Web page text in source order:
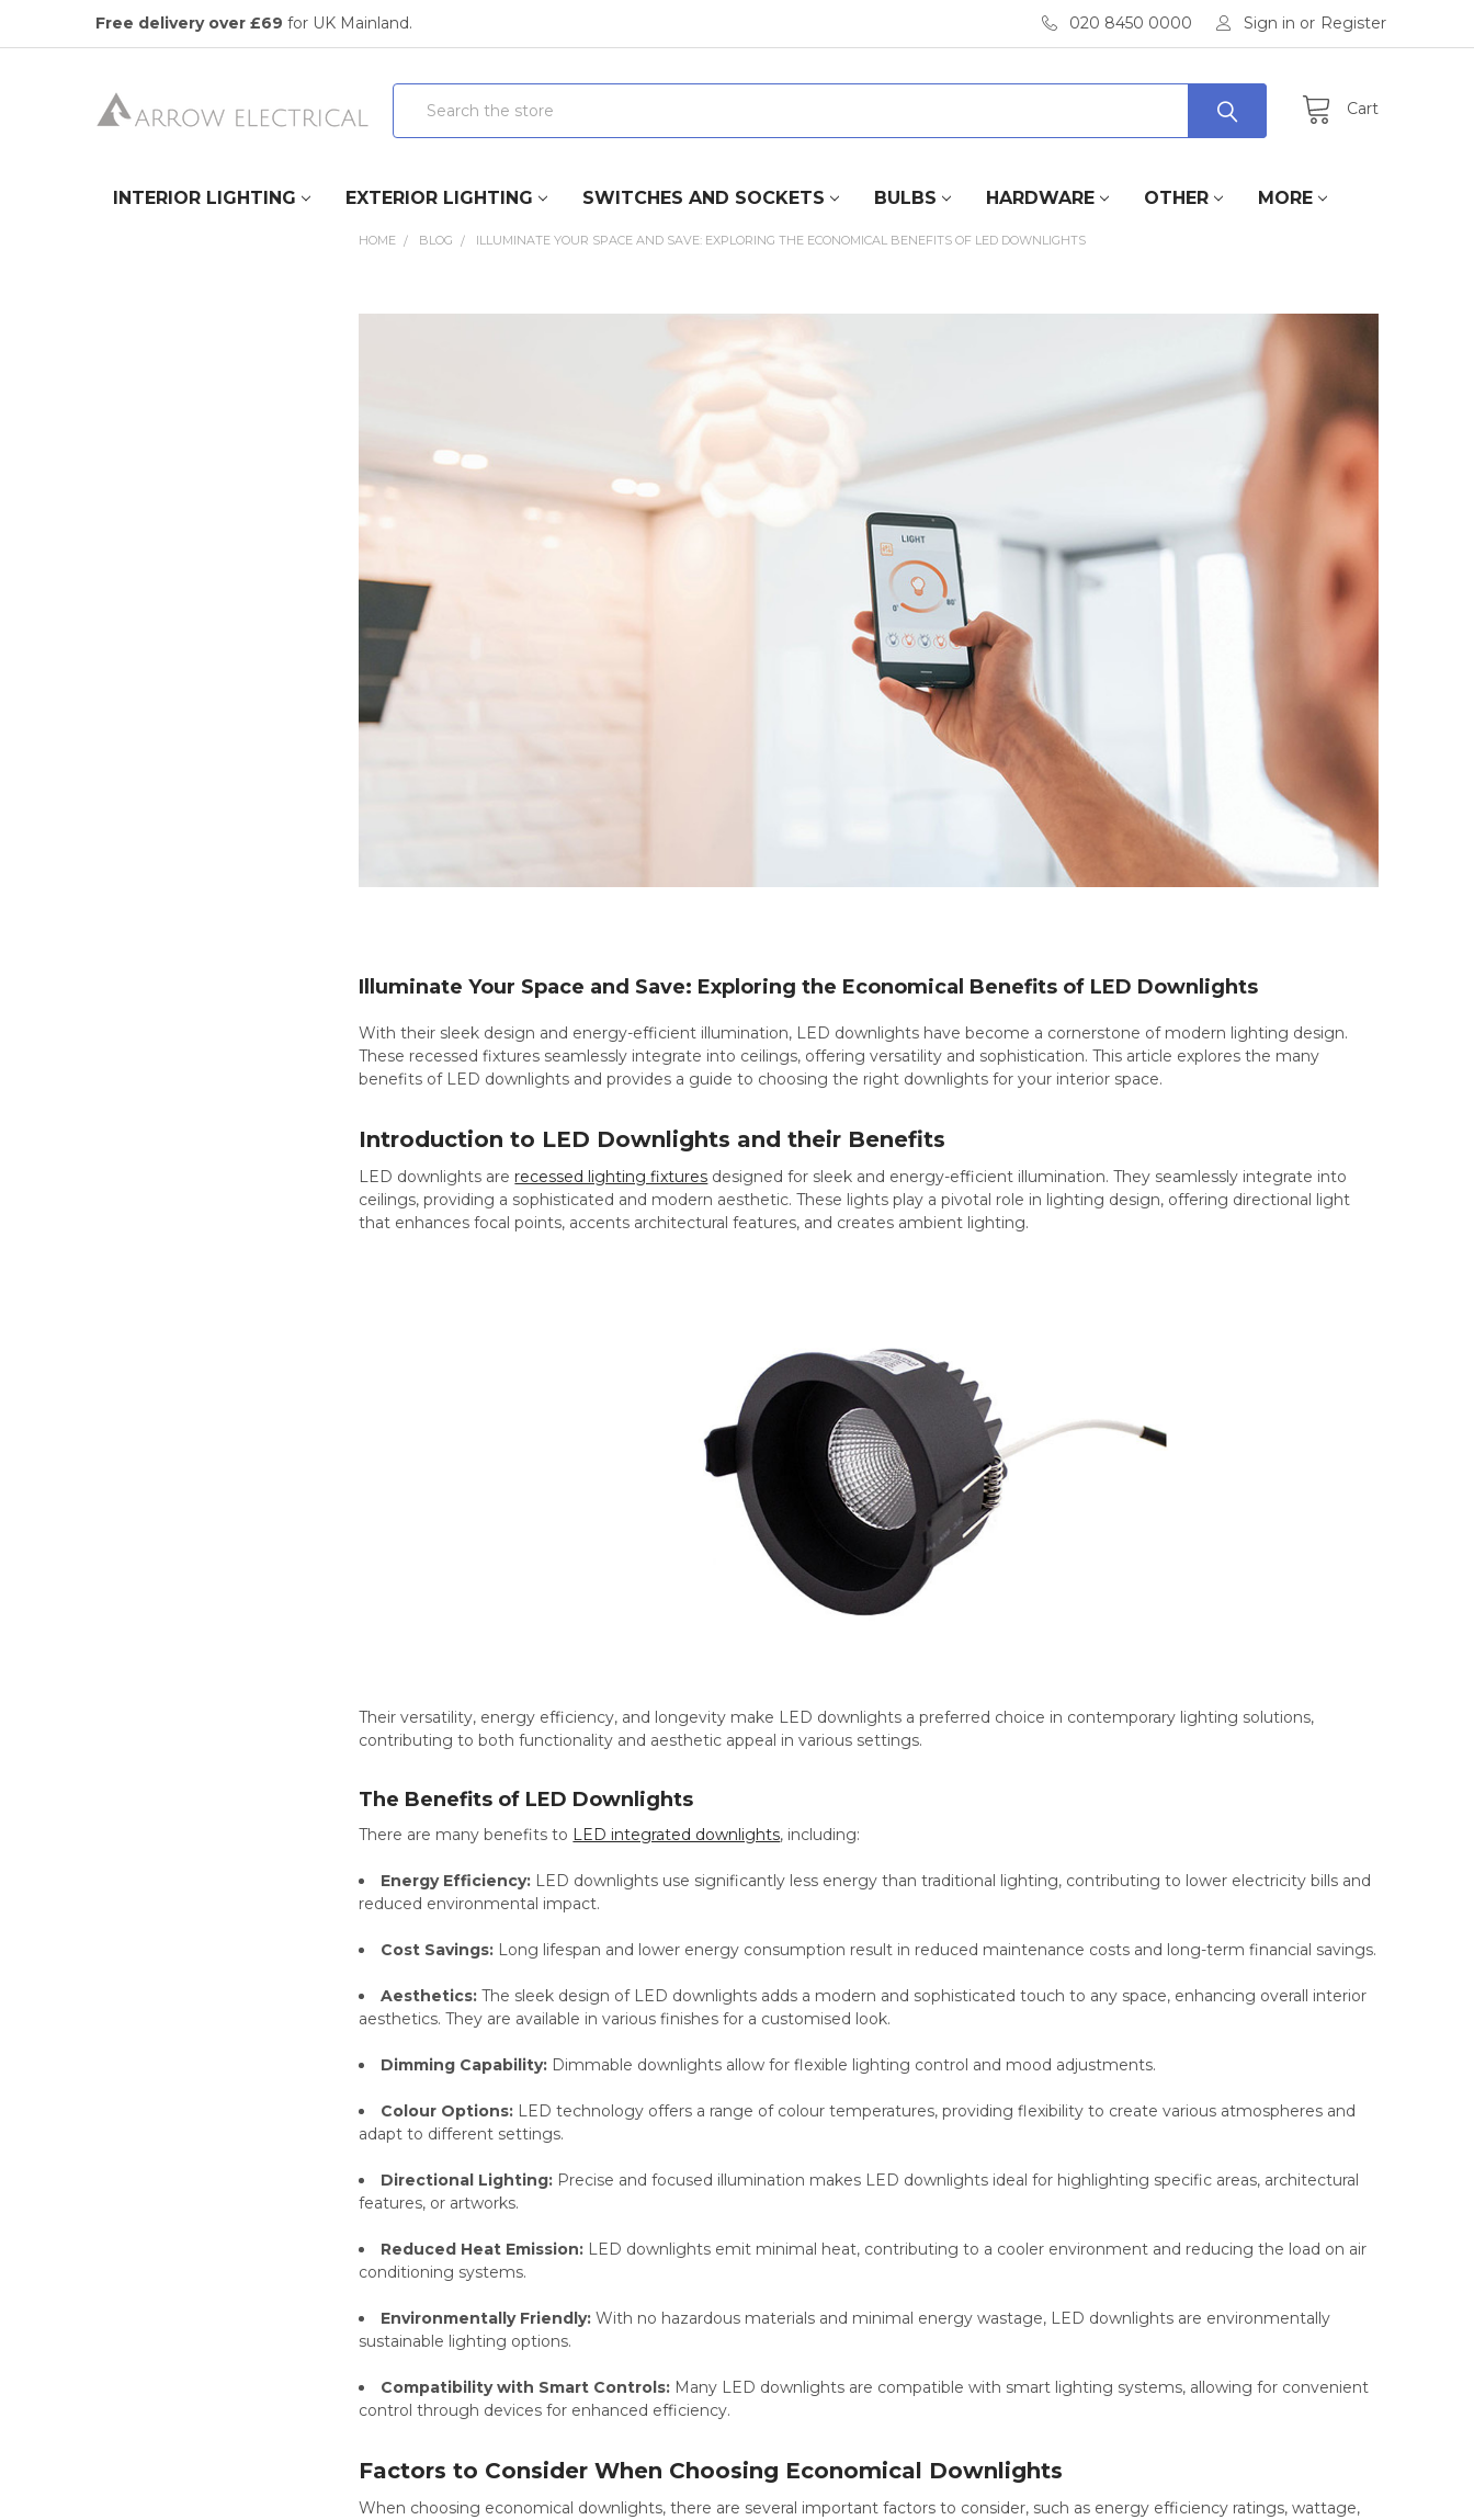
Free delivery over £69 for UK Mainland. 020 8450 0000 Sign in or Register
Cart
Search
INTERIOR LIGHTING EXTERIOR LIGHTING SWITCHES AND SOCKETS BULBS HARDWARE OTHER MORE
HOME BLOG ILLUMINATE YOUR SPACE AND SAVE: EXPLORING THE ECONOMICAL BENEFITS OF LED DOWNLIGHTS
Illuminate Your Space and Save: Exploring the Economical Benefits of LED Downlights
With their sleek design and energy-efficient illumination, LED downlights have become a cornerstone of modern lighting design.
These recessed fixtures seamlessly integrate into ceilings, offering versatility and sophistication. This article explores the many
benefits of LED downlights and provides a guide to choosing the right downlights for your interior space.
Introduction to LED Downlights and their Benefits
LED downlights are recessed lighting fixtures designed for sleek and energy-efficient illumination. They seamlessly integrate into
ceilings, providing a sophisticated and modern aesthetic. These lights play a pivotal role in lighting design, offering directional light
that enhances focal points, accents architectural features, and creates ambient lighting.
Their versatility, energy efficiency, and longevity make LED downlights a preferred choice in contemporary lighting solutions,
contributing to both functionality and aesthetic appeal in various settings.
The Benefits of LED Downlights
There are many benefits to LED integrated downlights, including:
Energy Efficiency: LED downlights use significantly less energy than traditional lighting, contributing to lower electricity bills and
reduced environmental impact.
Cost Savings: Long lifespan and lower energy consumption result in reduced maintenance costs and long-term financial savings.
Aesthetics: The sleek design of LED downlights adds a modern and sophisticated touch to any space, enhancing overall interior
aesthetics. They are available in various finishes for a customised look.
Dimming Capability: Dimmable downlights allow for flexible lighting control and mood adjustments.
Colour Options: LED technology offers a range of colour temperatures, providing flexibility to create various atmospheres and
adapt to different settings.
Directional Lighting: Precise and focused illumination makes LED downlights ideal for highlighting specific areas, architectural
features, or artworks.
Reduced Heat Emission: LED downlights emit minimal heat, contributing to a cooler environment and reducing the load on air
conditioning systems.
Environmentally Friendly: With no hazardous materials and minimal energy wastage, LED downlights are environmentally
sustainable lighting options.
Compatibility with Smart Controls: Many LED downlights are compatible with smart lighting systems, allowing for convenient
control through devices for enhanced efficiency.
Factors to Consider When Choosing Economical Downlights
When choosing economical downlights, there are several important factors to consider, such as energy efficiency ratings, wattage,